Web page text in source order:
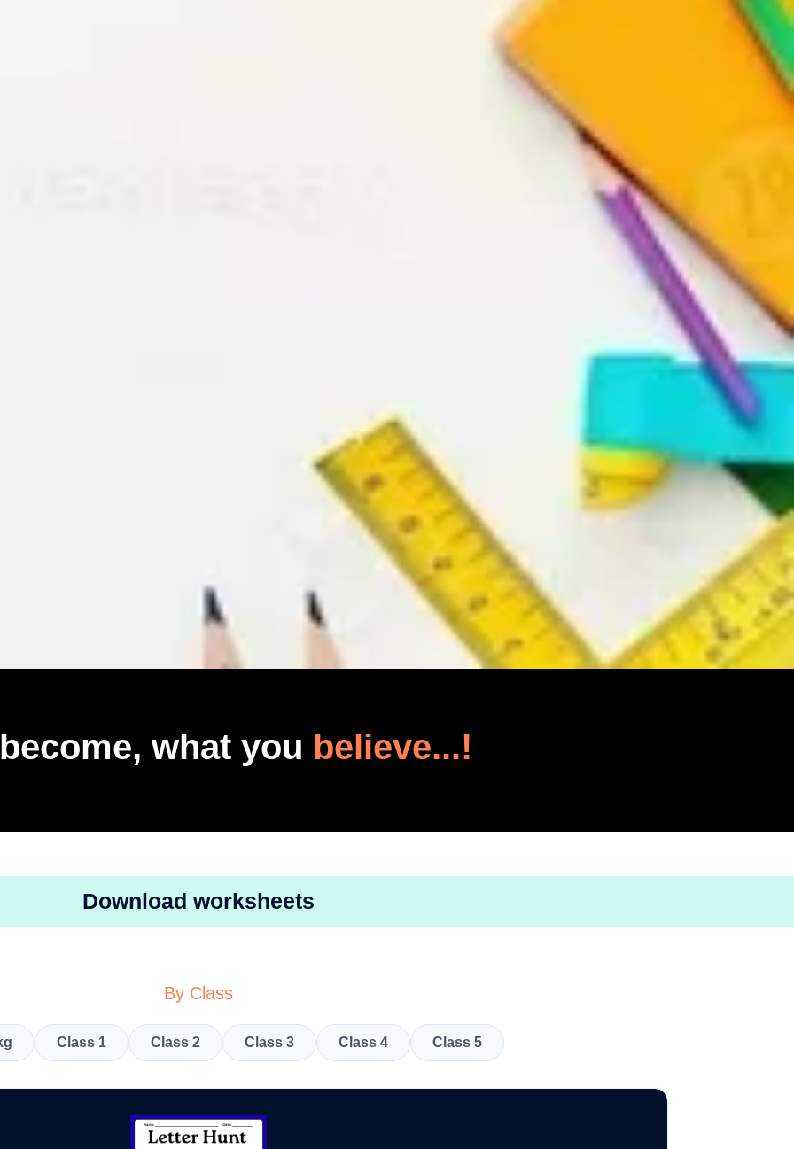
what you believe...!
Download worksheets
By Class
Class 1 Class 2 Class 3 Class 4 Class 5